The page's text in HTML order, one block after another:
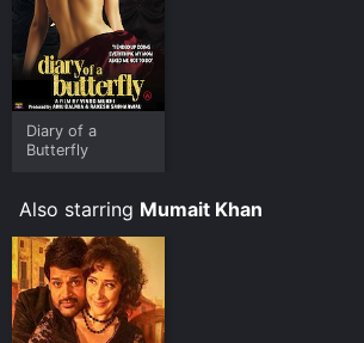
Diary of a
Butterfly
Also starring Mumait Khan